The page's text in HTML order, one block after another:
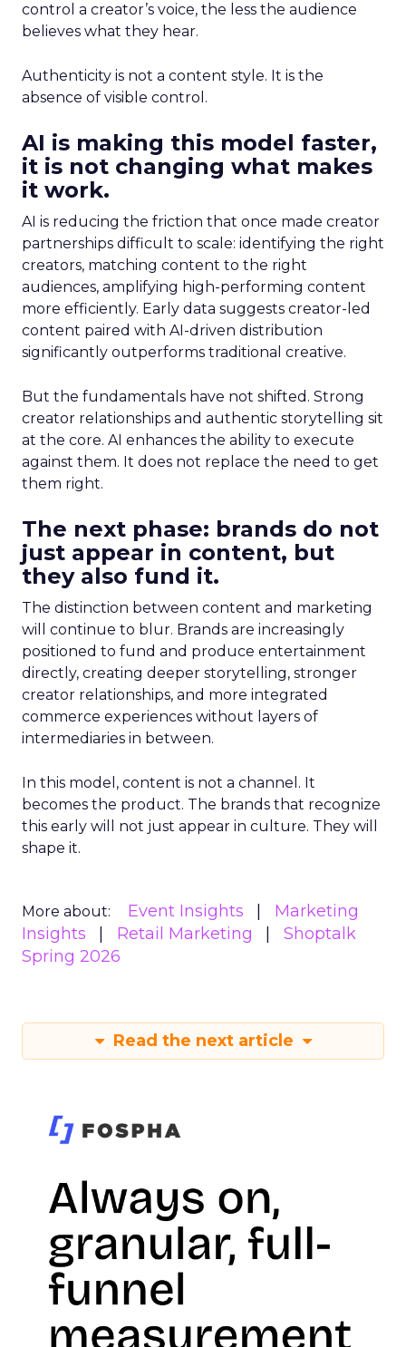
control a creator’s voice, the less the audience
believes what they hear.
Authenticity is not a content style. It is the
absence of visible control.
AI is making this model faster,
it is not changing what makes
it work.
AI is reducing the friction that once made creator
partnerships difficult to scale: identifying the right
creators, matching content to the right
audiences, amplifying high-performing content
more efficiently. Early data suggests creator-led
content paired with AI-driven distribution
significantly outperforms traditional creative.
But the fundamentals have not shifted. Strong
creator relationships and authentic storytelling sit
at the core. AI enhances the ability to execute
against them. It does not replace the need to get
them right.
The next phase: brands do not
just appear in content, but
they also fund it.
The distinction between content and marketing
will continue to blur. Brands are increasingly
positioned to fund and produce entertainment
directly, creating deeper storytelling, stronger
creator relationships, and more integrated
commerce experiences without layers of
intermediaries in between.
In this model, content is not a channel. It
becomes the product. The brands that recognize
this early will not just appear in culture. They will
shape it.
More about: Event Insights
Marketing
Insights
Retail Marketing
Shoptalk
Spring 2026
Read the next article